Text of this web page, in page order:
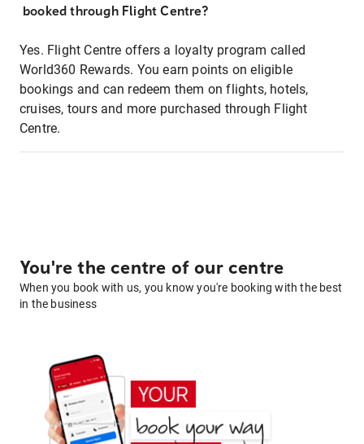
booked through Flight Centre?
Yes. Flight Centre offers a loyalty program called
World360 Rewards. You earn points on eligible
bookings and can redeem them on flights, hotels,
cruises, tours and more purchased through Flight
Centre.
You're the centre of our centre
When you book with us, you know you're booking with the best
in the business